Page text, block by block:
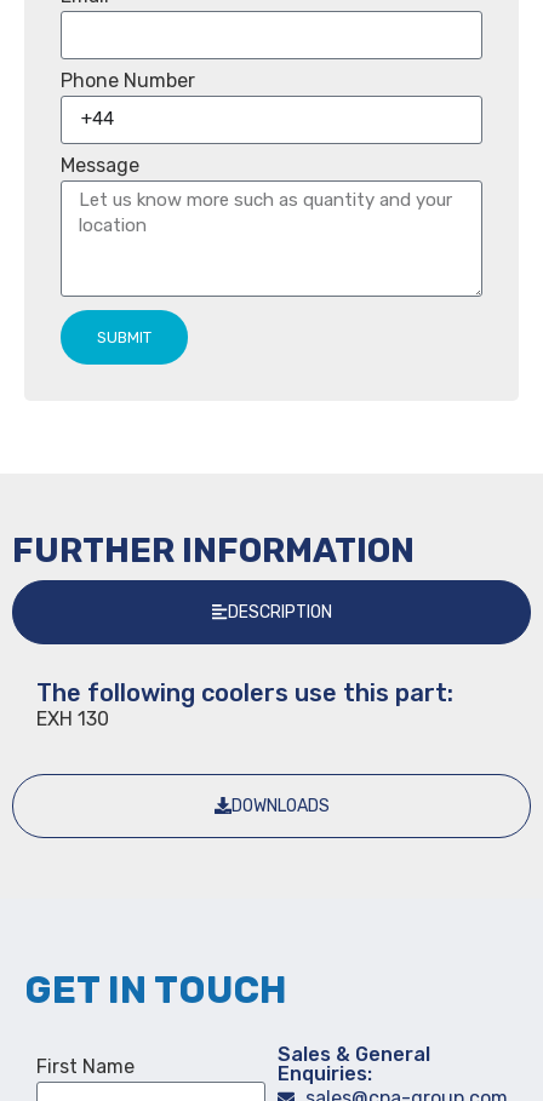
Phone Number
Message
SUBMIT
FURTHER INFORMATION
DESCRIPTION
DOWNLOADS
The following coolers use this part:
EXH 130
GET IN TOUCH
First Name
Sales & General
Enquiries: